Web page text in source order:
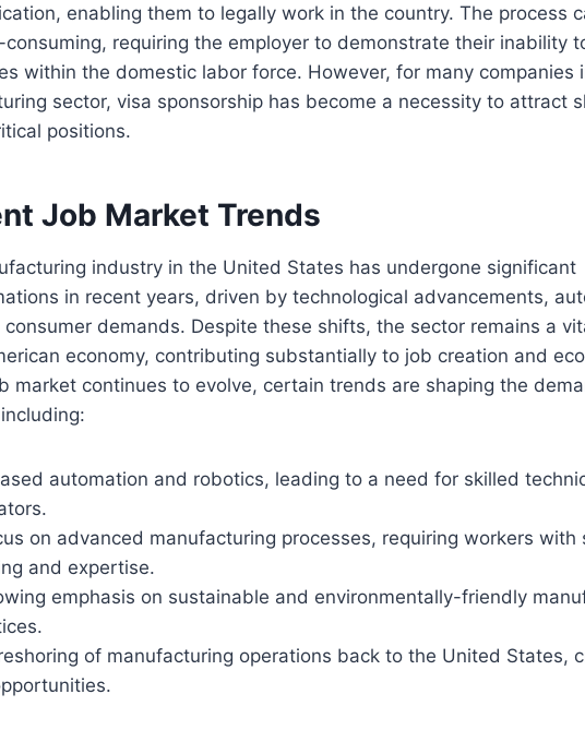
enabling them to legally work in the country. The process
requiring the employer to demonstrate their inability
within the domestic labor force. However, for many companies
sector, visa sponsorship has become a necessity to attract
positions.
Job Market Trends
industry in the United States has undergone significant
in recent years, driven by technological advancements,
consumer demands. Despite these shifts, the sector remains a
economy, contributing substantially to job creation and
market continues to evolve, certain trends are shaping the
automation and robotics, leading to a need for skilled
on advanced manufacturing processes, requiring workers with
and expertise.
emphasis on sustainable and environmentally-friendly
of manufacturing operations back to the United States,